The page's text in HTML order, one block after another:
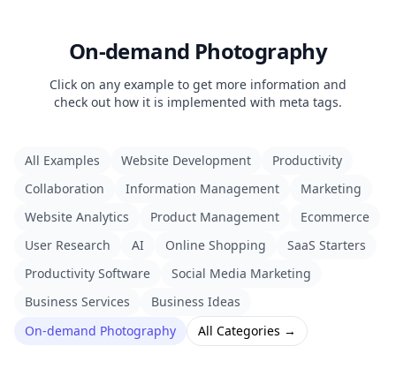
On-demand Photography
Click on any example to get more information and
check out how it is implemented with meta tags.
All Examples Website Development
Productivity
Collaboration
Information Management
Marketing
Website Analytics
Product Management
Ecommerce
User Research
AI Online Shopping
SaaS Starters
Productivity Software
Social Media Marketing
Business Services
Business Ideas
On-demand Photography
All Categories →